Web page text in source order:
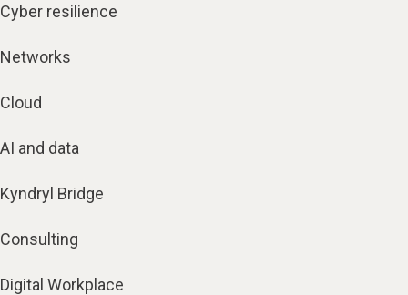
Cyber resilience
Networks
Cloud
AI and data
Kyndryl Bridge
Consulting
Digital Workplace